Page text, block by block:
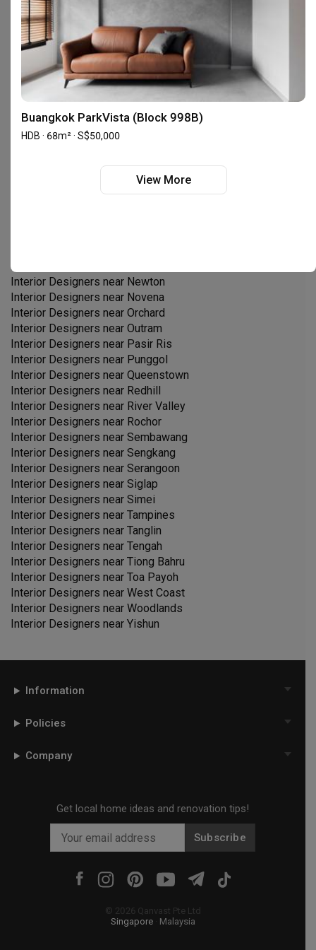
Interior Designers near
Interior Designers nearClementi
Interior Designers nearDover
Interior Designers nearEast Coast
Interior Designers nearGeylang
Interior Designers near
Interior Designers near
Hougang
Interior Designers near
Joo Chiat
Interior Designers near
Interior Designers near
Kallang
Interior Designers near
Interior Designers near
Interior Designers near Newton
Interior Designers near Novena
Interior Designers near Orchard
Interior Designers near Outram
Interior Designers near Pasir Ris
Interior Designers near Punggol
Interior Designers near Queenstown
Interior Designers near Redhill
Interior Designers near River Valley
Interior Designers near Rochor
Interior Designers near Sembawang
Interior Designers near Sengkang
Interior Designers near Serangoon
Interior Designers near Siglap
Interior Designers near Simei
Interior Designers near Tampines
Interior Designers near Tanglin
Interior Designers near Tengah
Interior Designers near Tiong Bahru
Interior Designers near Toa Payoh
Interior Designers near West Coast
Interior Designers near Woodlands
Interior Designers near Yishun
Information
Policies
Company
Get local home ideas and renovation tips!
Subscribe
© 2026 Qanvast Pte Ltd
Singapore· Malaysia
Buangkok ParkVista (Block 998B)
HDB · 68m² · S$50,000
View More